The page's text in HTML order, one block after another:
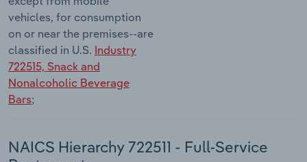
vehicles, for consumption
on or near the premises--are
classified in U.S. Industry
722515, Snack and
Nonalcoholic Beverage
Bars;
NAICS Hierarchy 722511 - Full-Service